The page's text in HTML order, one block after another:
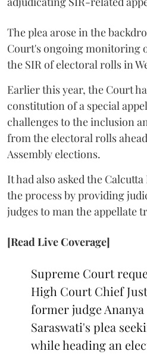
The plea arose in the
Court's ongoing monitoring
the SIR of electoral rolls in
Earlier this year, the Court
constitution of a special
challenges to the inclusion
from the electoral rolls
Assembly elections.
It had also asked the
the process by providing
judges to man the appellate
[Read Live Coverage]
Supreme Court
High Court Chief
former judge Ananya
Saraswati's plea
while heading an